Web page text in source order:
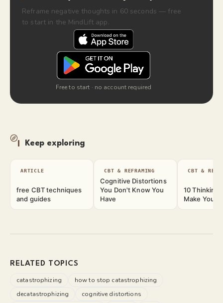
Reframe negative thoughts in 60 seconds — free
to start in the MindLift app.
Free to start · no account required
Keep exploring
ARTICLE
free CBT techniques
and guides
CBT & REFRAMING
Cognitive Distortions
You Don't Know You
Have
CBT &
10 Thinking
Make Your
RELATED TOPICS
catastrophizing
how to stop catastrophizing
decatastrophizing
cognitive distortions